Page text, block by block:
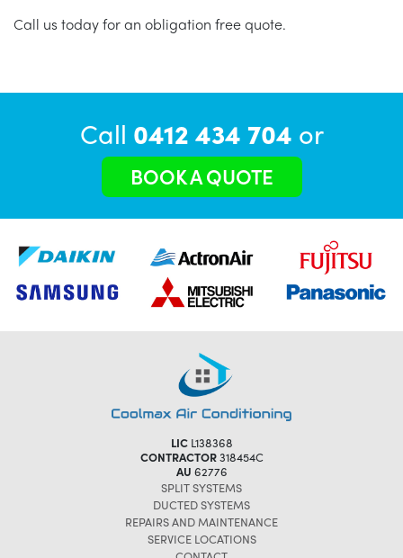
Call us today for an obligation free quote.
Call 0412 434 704 or
BOOK A QUOTE
LICL138368
CONTRACTOR318454C
AU 62776
SPLIT SYSTEMS
DUCTED SYSTEMS
REPAIRS AND MAINTENANCE
SERVICE LOCATIONS